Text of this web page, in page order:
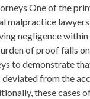
One of the
malpractice
negligence within
of proof falls
to demonstrate
deviated from the
these cases